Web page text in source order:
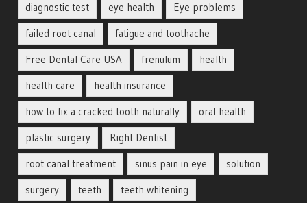
diagnostic test
eye health
Eye problems
failed root canal
fatigue and toothache
Free Dental Care USA
frenulum
health
health care
health insurance
how to fix a cracked tooth naturally
oral health
plastic surgery
Right Dentist
root canal treatment
sinus pain in eye
solution
surgery
teeth
teeth whitening